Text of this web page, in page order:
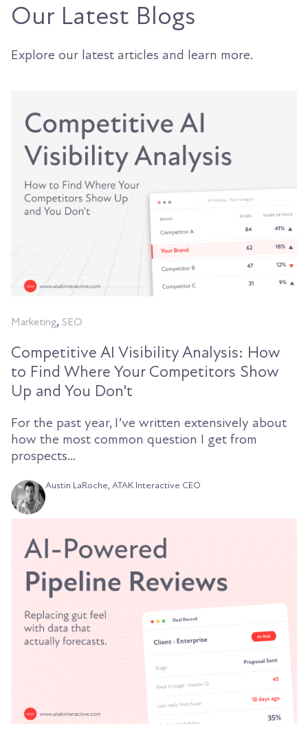
Our Latest Blogs
Explore our latest articles and learn more.
Marketing, SEO
Competitive AI Visibility Analysis: How
to Find Where Your Competitors Show
Up and You Don't
For the past year, I’ve written extensively about
how the most common question I get from
prospects...
Austin LaRoche, ATAK Interactive CEO